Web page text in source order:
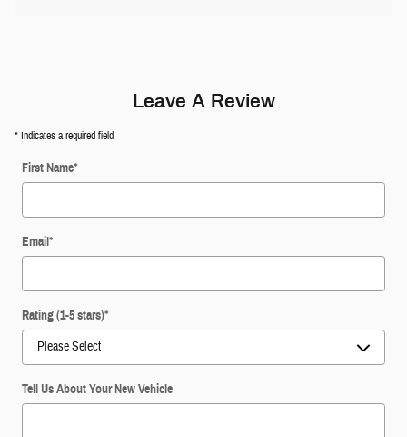
Leave A Review
* Indicates a required field
First Name*
Email*
Rating (1-5 stars)*
Tell Us About Your New Vehicle